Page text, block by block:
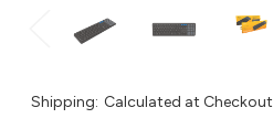
Shipping: Calculated at Checkout